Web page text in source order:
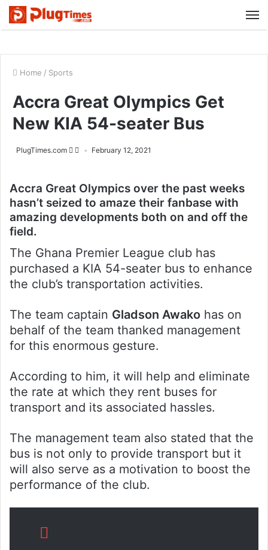
Home / Sports
Accra Great Olympics Get
New KIA 54-seater Bus
PlugTimes.com February 12, 2021
Accra Great Olympics over the past weeks
hasn’t seized to amaze their fanbase with
amazing developments both on and off the
field.
The Ghana Premier League club has
purchased a KIA 54-seater bus to enhance
the club’s transportation activities.
The team captain Gladson Awako has on
behalf of the team thanked management
for this enormous gesture.
According to him, it will help and eliminate
the rate at which they rent buses for
transport and its associated hassles.
The management team also stated that the
bus is not only to provide transport but it
will also serve as a motivation to boost the
performance of the club.